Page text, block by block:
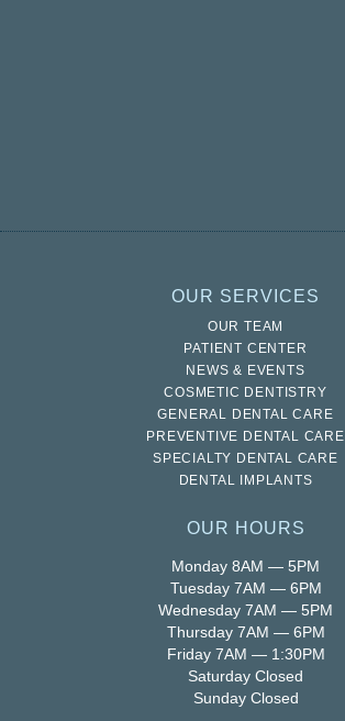
OUR SERVICES
OUR TEAM
PATIENT CENTER
NEWS & EVENTS
COSMETIC DENTISTRY
GENERAL DENTAL CARE
PREVENTIVE DENTAL CARE
SPECIALTY DENTAL CARE
DENTAL IMPLANTS
OUR HOURS
Monday 8AM — 5PM
Tuesday 7AM — 6PM
Wednesday 7AM — 5PM
Thursday 7AM — 6PM
Friday 7AM — 1:30PM
Saturday Closed
Sunday Closed